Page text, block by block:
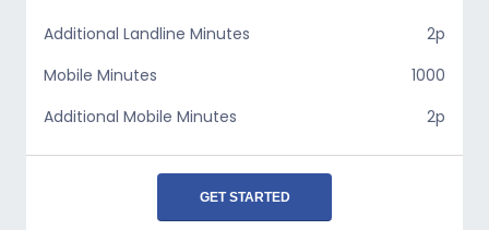
Additional Landline Minutes
2p
Mobile Minutes
1000
Additional Mobile Minutes
2p
GET STARTED